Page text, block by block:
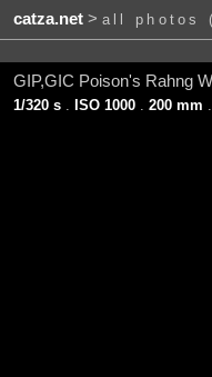
catza.net> all photos
GIP,GIC Poison's Rahng
1/320 s. ISO 1000. 200 mm